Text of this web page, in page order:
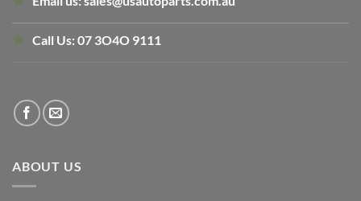
Call Us:07 3O4O 9111
ABOUT US